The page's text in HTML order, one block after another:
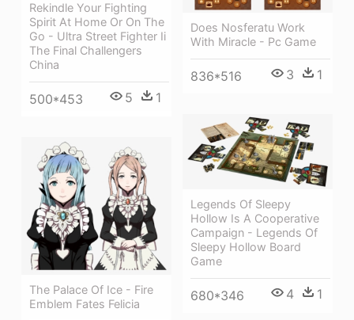
Rekindle Your Fighting
Spirit At Home Or On The
Go - Ultra Street Fighter Ii
The Final Challengers
China
500*453 5 1
Does Nosferatu Work
With Miracle - Pc Game
836*516 3 1
Legends Of Sleepy
Hollow Is A Cooperative
Campaign - Legends Of
Sleepy Hollow Board
Game
680*346 4 1
The Palace Of Ice - Fire
Emblem Fates Felicia